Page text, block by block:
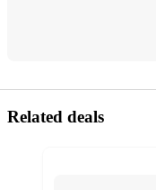
Related deals